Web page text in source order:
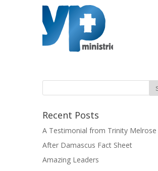
Recent Posts
A Testimonial from Trinity Melrose
After Damascus Fact Sheet
Amazing Leaders